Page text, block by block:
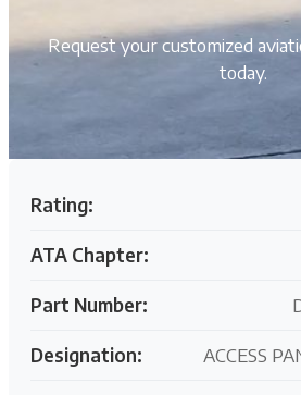
Request your customized
today.
Rating:
ATA Chapter:
Part Number:
Designation: ACCESS